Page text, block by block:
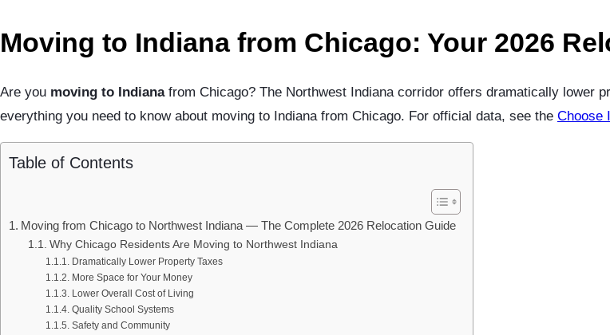
Moving to Indiana from Chicago: Your 2026
Are you moving to Indianafrom Chicago? The Northwest Indiana corridor offers dramatically lower
everything you need to know about moving to Indiana from Chicago. For official data, see the Choose
Table of Contents
Moving from Chicago to Northwest Indiana — The Complete 2026 Relocation Guide
Why Chicago Residents Are Moving to Northwest Indiana
Dramatically Lower Property Taxes
More Space for Your Money
Lower Overall Cost of Living
Quality School Systems
Safety and Community